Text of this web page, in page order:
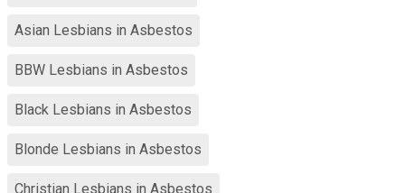
Asian Lesbians in Asbestos
BBW Lesbians in Asbestos
Black Lesbians in Asbestos
Blonde Lesbians in Asbestos
Christian Lesbians in Asbestos